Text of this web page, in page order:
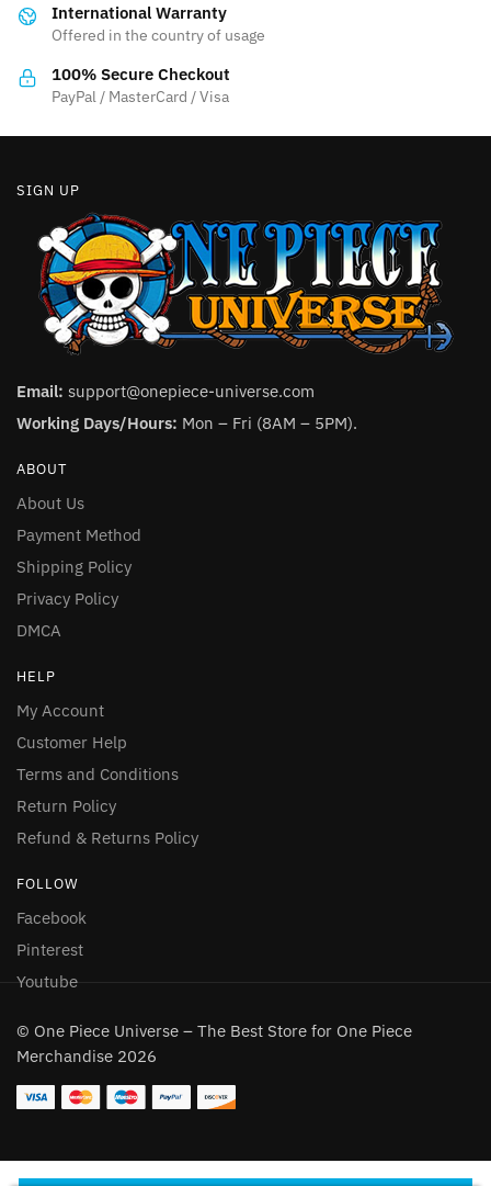
on
product
page
on
International Warranty
Offered in the country of usage
100% Secure Checkout
PayPal / MasterCard / Visa
SIGN UP
Email: support@onepiece-universe.com
Working Days/Hours: Mon – Fri (8AM – 5PM).
ABOUT
About Us
Payment Method
Shipping Policy
Privacy Policy
DMCA
HELP
My Account
Customer Help
Terms and Conditions
Return Policy
Refund & Returns Policy
FOLLOW
Facebook
Pinterest
Youtube
© One Piece Universe – The Best Store for One Piece
Merchandise 2026
One Piece Tony Tony Chopper Wanted Tank Top